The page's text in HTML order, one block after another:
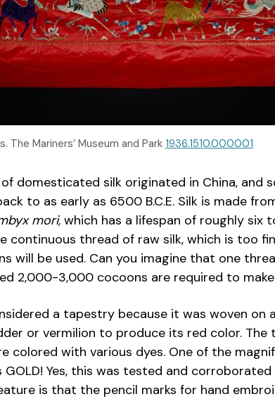
The Mariners’ Museum and Park 1936.1510.000001
domesticated silk originated in China, and
to as early as 6500 B.C.E. Silk is made
mori, which has a lifespan of roughly six
continuous thread of raw silk, which is too
will be used. Can you imagine that one
2,000-3,000 cocoons are required to
a tapestry because it was woven on
or vermilion to produce its red color. The
colored with various dyes. One of the
Yes, this was tested and
is that the pencil marks for hand